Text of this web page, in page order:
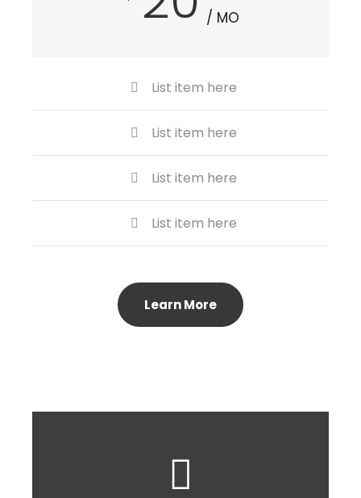
/ MO
List item here
List item here
List item here
List item here
Learn More